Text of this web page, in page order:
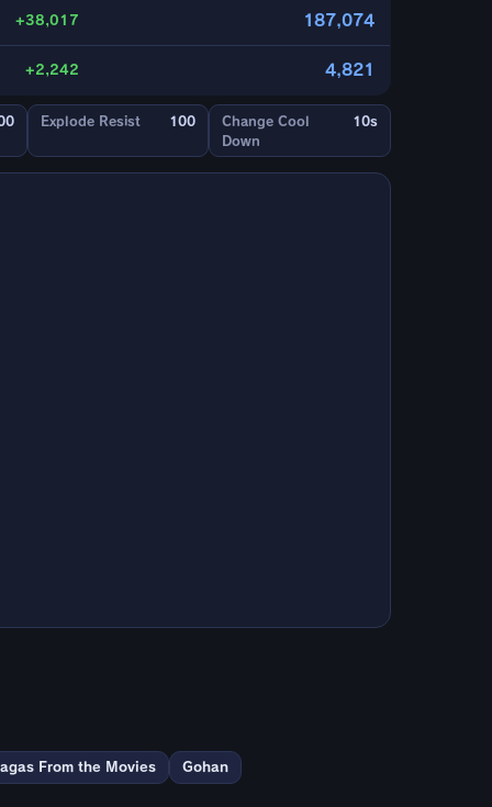
+38,017 187,074
+2,242 4,821
Explode Resist 100
Change Cool
Down
10s
From the Movies Gohan